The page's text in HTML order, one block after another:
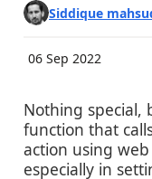
Siddique
06 Sep 2022
Nothing special,
function that
action using
especially in